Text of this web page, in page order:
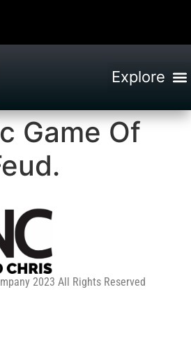
Game Of
2023 All Rights Reserved